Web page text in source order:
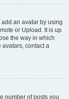
an avatar by using
or Upload. It is up
the way in which
contact a
number of posts you